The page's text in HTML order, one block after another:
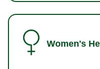
Women's